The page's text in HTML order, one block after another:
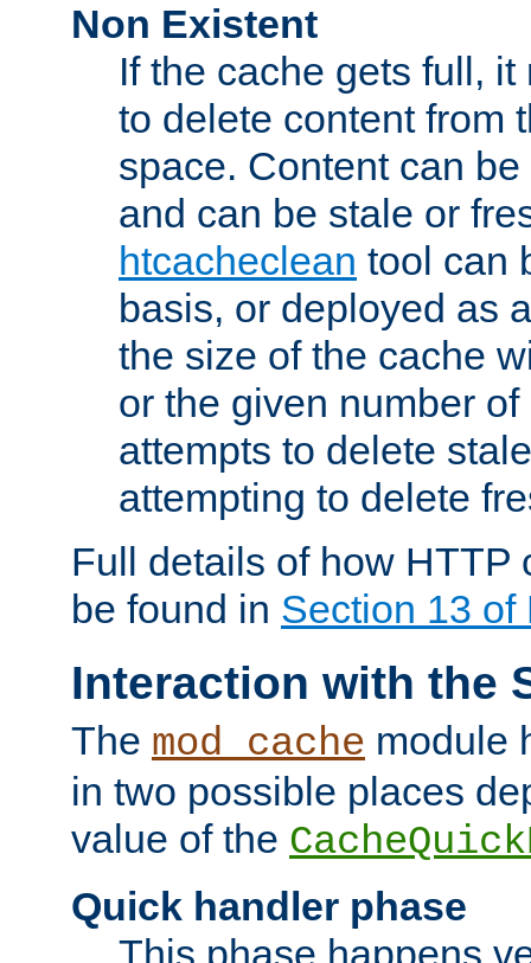
Non Existent
If the cache gets full,
to delete content from
space. Content can
and can be stale or
htcacheclean tool can
basis, or deployed as
the size of the cache
or the given number
attempts to delete
attempting to delete
Full details of how HTTP
be found in Section 13 of
Interaction with the
The mod_cache module
in two possible places
value of the
Quick handler phase
This phase happens